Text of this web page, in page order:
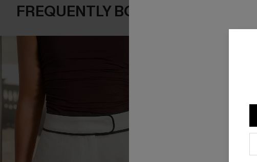
FREQUENTLY BOUGHT TOGETHER